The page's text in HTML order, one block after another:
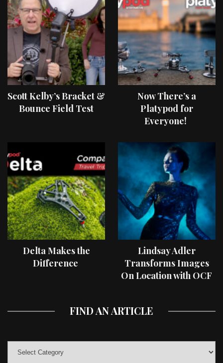
Scott Kelby’s Bracket &
Bounce Field Test
Now There’s a
Platypod for
Everyone!
Delta Makes the
Difference
Lindsay Adler
Transforms Images
On Location with OCF
FIND AN ARTICLE